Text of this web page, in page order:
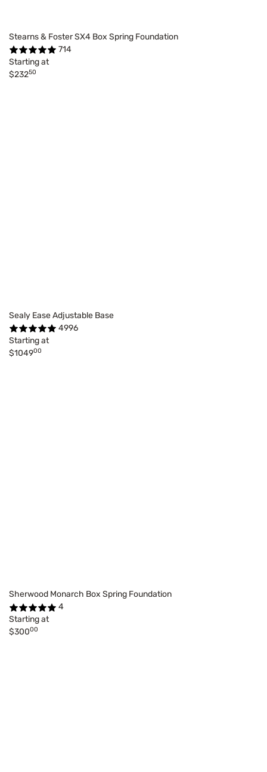
Stearns & Foster SX4 Box Spring Foundation
714
Starting at
$23250
Sealy Ease Adjustable Base
4996
Starting at
$104900
Sherwood Monarch Box Spring Foundation
4
Starting at
$30000